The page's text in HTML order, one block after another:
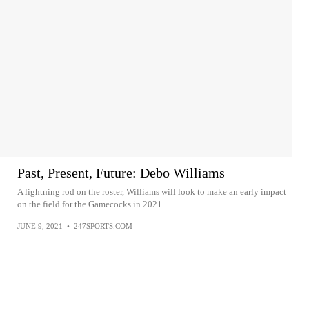
Past, Present, Future: Debo Williams
A lightning rod on the roster, Williams will look to make an early impact
on the field for the Gamecocks in 2021.
JUNE 9, 2021 • 247SPORTS.COM